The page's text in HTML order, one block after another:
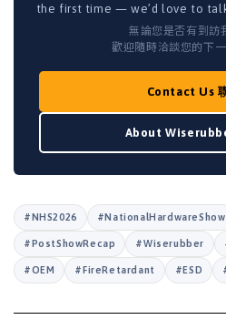
the first time — we’d love to
無論您是否有到訪
歡迎隨時洽談您的下
Contact Us
About
#NHS2026 #NationalHardwareShow
#PostShowRecap #Wiserubber
#OEM #FireRetardant #ESD